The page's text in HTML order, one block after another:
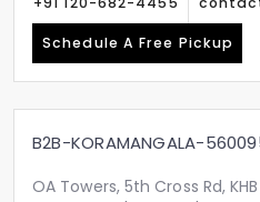
Schedule A Free Pickup
B2B-KORAMANGALA-
OA Towers, 5th Cross Rd,